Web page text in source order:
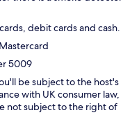
debit cards and cash.
5009
be subject to the host's
with UK consumer law,
not subject to the right of